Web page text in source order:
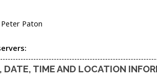
Peter Paton
DATE, TIME AND LOCATION